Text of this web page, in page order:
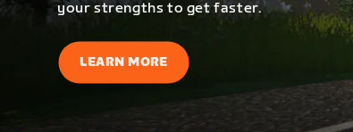
your strengths to get faster.
LEARN MORE